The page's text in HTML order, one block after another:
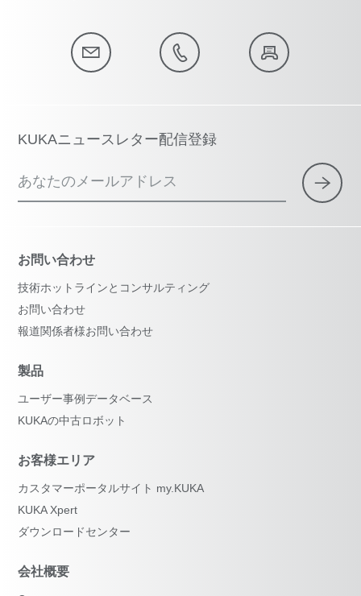
KUKAニュースレター配信登録
あなたのメールアドレス
お問い合わせ
技術ホットラインとコンサルティング
お問い合わせ
報道関係者様お問い合わせ
製品
ユーザー事例データベース
KUKAの中古ロボット
お客様エリア
カスタマーポータルサイト my.KUKA
KUKA Xpert
ダウンロードセンター
会社概要